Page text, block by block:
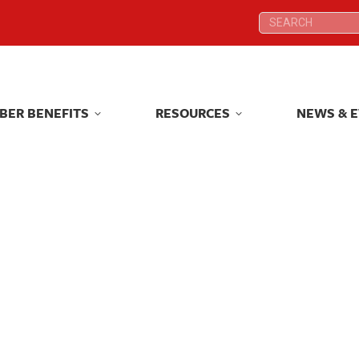
Search:
BENEFITS RESOURCES NEWS &
Search:
BENEFITS RESOURCES NEWS &